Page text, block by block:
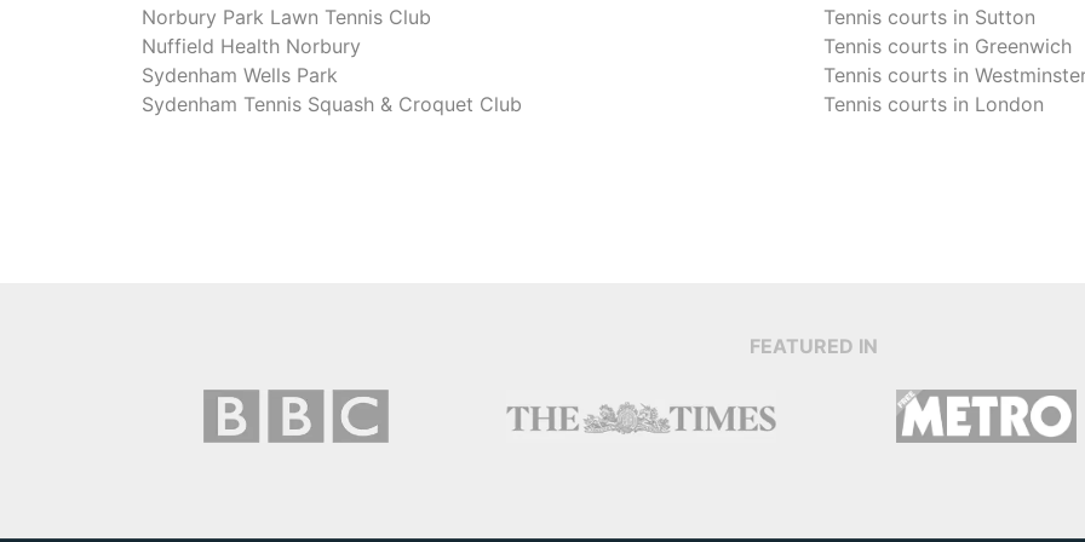
Norbury Park Lawn Tennis Club
Nuffield Health Norbury
Sydenham Wells Park
Sydenham Tennis Squash & Croquet Club
Tennis courts in Sutton
Tennis courts in Greenwich
Tennis courts in
Tennis courts in London
FEATURED IN